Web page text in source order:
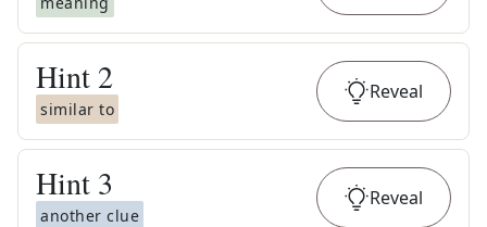
Hint 2
similar to
Reveal
Hint 3
another clue
Reveal